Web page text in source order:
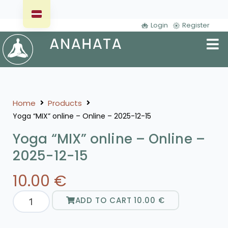
Login Register
Home Products
Yoga “MIX” online – Online – 2025-12-15
Yoga “MIX” online – Online –
2025-12-15
10.00 €
ADD TO CART10.00 €